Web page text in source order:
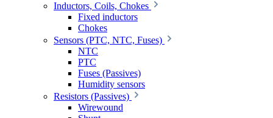
Inductors, Coils, Chokes
Fixed inductors
Chokes
Sensors (PTC, NTC, Fuses)
NTC
PTC
Fuses (Passives)
Humidity sensors
Resistors (Passives)
Wirewound